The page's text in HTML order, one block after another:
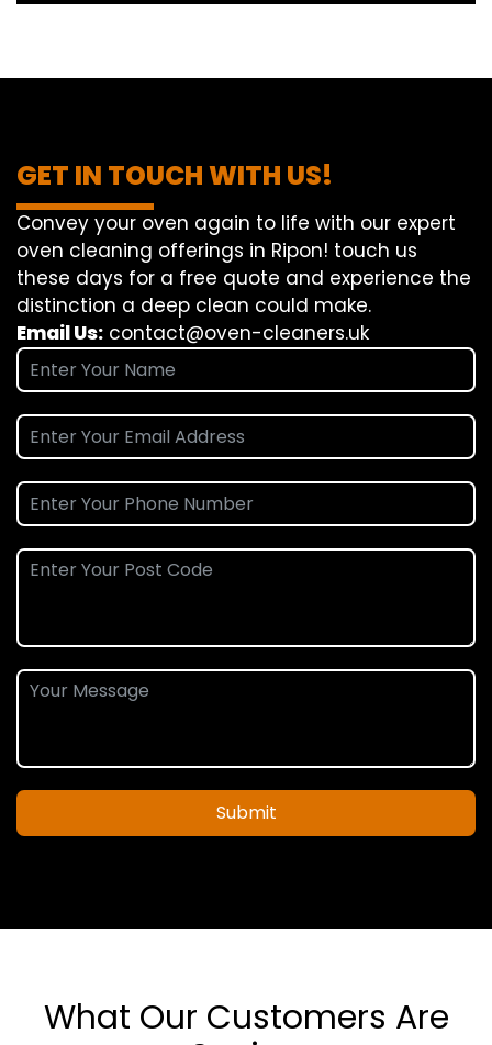
GET IN TOUCH WITH US!
Convey your oven again to life with our expert
oven cleaning offerings in Ripon! touch us
these days for a free quote and experience the
distinction a deep clean could make.
Email Us: contact@oven-cleaners.uk
Submit
What Our Customers Are